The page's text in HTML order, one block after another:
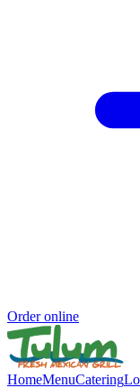
Order online
HomeMenuCatering